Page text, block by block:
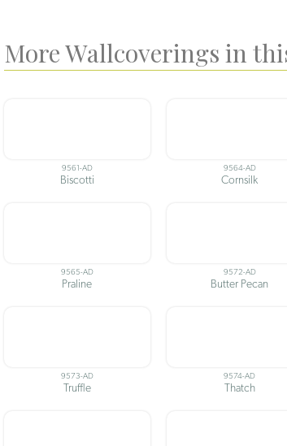
More Wallcoverings in
9561-AD
Biscotti
9564-AD
Cornsilk
9565-AD
Praline
9572-AD
Butter Pecan
9573-AD
Truffle
9574-AD
Thatch